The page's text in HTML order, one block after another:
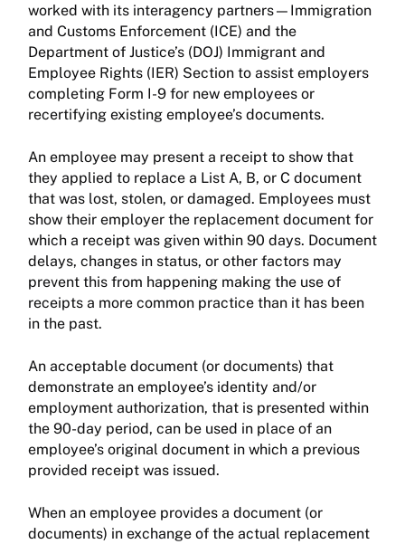
worked with its interagency partners—Immigration
and Customs Enforcement (ICE) and the
Department of Justice’s (DOJ) Immigrant and
Employee Rights (IER) Section to assist employers
completing Form I-9 for new employees or
recertifying existing employee’s documents.
An employee may present a receipt to show that
they applied to replace a List A, B, or C document
that was lost, stolen, or damaged. Employees must
show their employer the replacement document for
which a receipt was given within 90 days. Document
delays, changes in status, or other factors may
prevent this from happening making the use of
receipts a more common practice than it has been
in the past.
An acceptable document (or documents) that
demonstrate an employee’s identity and/or
employment authorization, that is presented within
the 90-day period, can be used in place of an
employee’s original document in which a previous
provided receipt was issued.
When an employee provides a document (or
documents) in exchange of the actual replacement